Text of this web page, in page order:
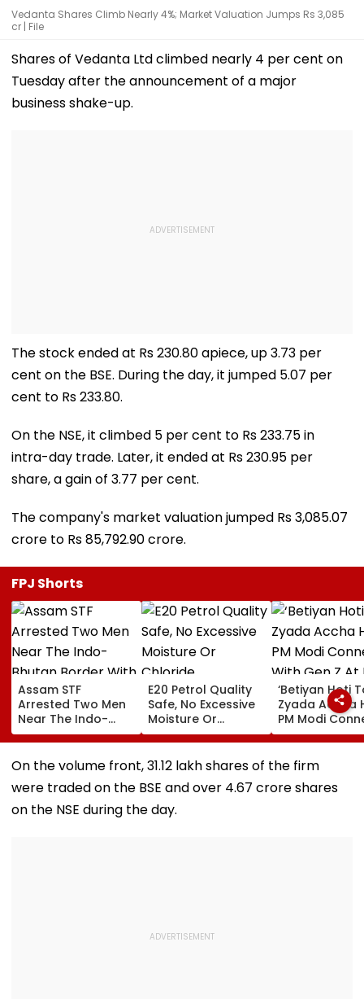
Vedanta Shares Climb Nearly 4%; Market Valuation Jumps Rs 3,085
cr | File
Shares of Vedanta Ltd climbed nearly 4 per cent on
Tuesday after the announcement of a major
business shake-up.
The stock ended at Rs 230.80 apiece, up 3.73 per
cent on the BSE. During the day, it jumped 5.07 per
cent to Rs 233.80.
On the NSE, it climbed 5 per cent to Rs 233.75 in
intra-day trade. Later, it ended at Rs 230.95 per
share, a gain of 3.77 per cent.
The company's market valuation jumped Rs 3,085.07
crore to Rs 85,792.90 crore.
FPJ Shorts
Assam STF
Arrested Two Men
Near The Indo-
Bhutan Border With
4 kg Of Elephant
Ivory Allegedly
E20 Petrol Quality
Safe, No Excessive
Moisture Or
Chloride
Contamination
Found: OMCs
‘Betiyan Hoti
Zyada Accha
PM Modi
With Gen Z At
Delhi
2026, Calls For
Among Medal
On the volume front, 31.12 lakh shares of the firm
were traded on the BSE and over 4.67 crore shares
on the NSE during the day.